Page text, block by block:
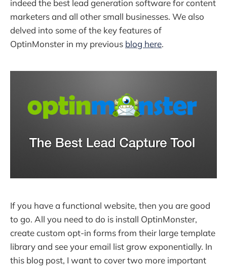
indeed the best lead generation software for content
marketers and all other small businesses. We also
delved into some of the key features of
OptinMonster in my previous blog here.
If you have a functional website, then you are good
to go. All you need to do is install OptinMonster,
create custom opt-in forms from their large template
library and see your email list grow exponentially. In
this blog post, I want to cover two more important